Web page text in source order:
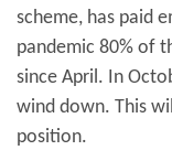
scheme, has paid
pandemic 80% of
since April. In
wind down. This
position.